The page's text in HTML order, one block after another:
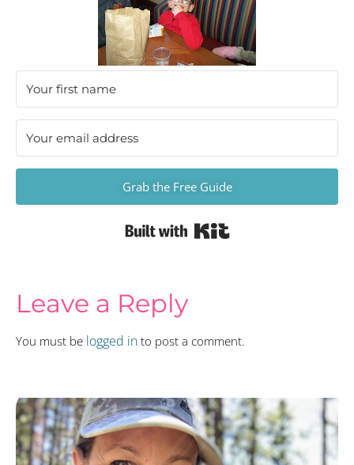
Grab the Free Guide
Leave a Reply
You must be logged in to post a comment.